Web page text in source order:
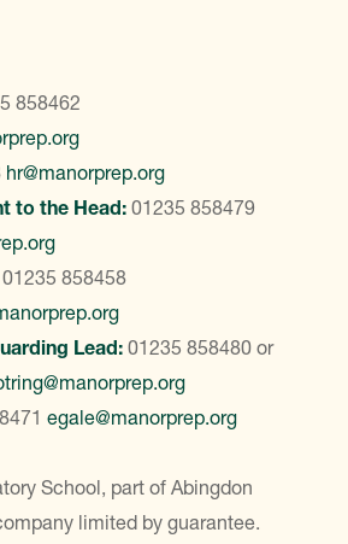
858462
hr@manorprep.org
to the Head: 01235 858479
01235 858458
Lead:01235 858480 or
egale@manorprep.org
School, part of Abingdon
limited by guarantee.